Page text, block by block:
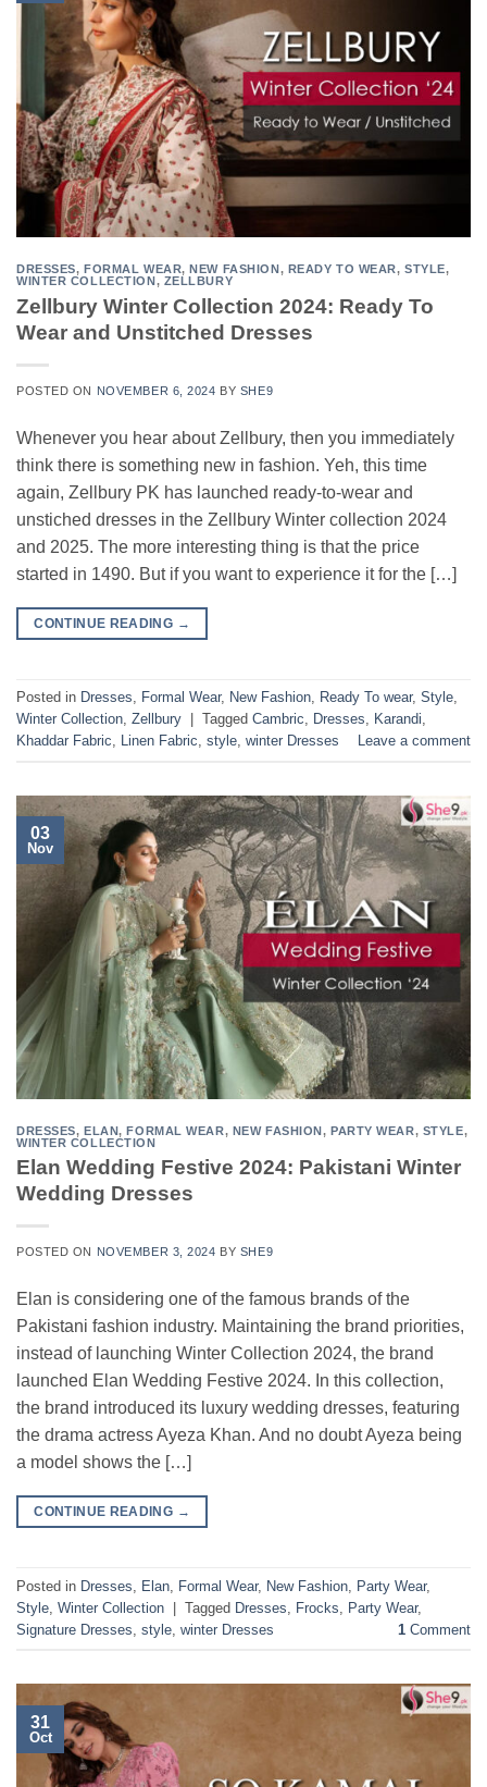
DRESSES, FORMAL WEAR, NEW FASHION , READY TO WEAR,STYLE,
WINTER COLLECTION , ZELLBURY
Zellbury Winter Collection 2024: Ready To
Wear and Unstitched Dresses
POSTED ON NOVEMBER 6, 2024 BY SHE9
Whenever you hear about Zellbury, then you immediately
think there is something new in fashion. Yeh, this time
again, Zellbury PK has launched ready-to-wear and
unstiched dresses in the Zellbury Winter collection 2024
and 2025. The more interesting thing is that the price
started in 1490. But if you want to experience it for the […]
CONTINUE READING →
Posted in Dresses, Formal Wear, New Fashion, Ready To wear, Style,
Winter Collection, Zellbury Tagged Cambric, Dresses, Karandi,
Khaddar Fabric, Linen Fabric, style, winter Dresses Leave a comment
03
Nov
DRESSES,ELAN,FORMAL WEAR, NEW FASHION,PARTY WEAR, STYLE,
WINTER COLLECTION
Elan Wedding Festive 2024: Pakistani Winter
Wedding Dresses
POSTED ON NOVEMBER 3, 2024 BY SHE9
Elan is considering one of the famous brands of the
Pakistani fashion industry. Maintaining the brand priorities,
instead of launching Winter Collection 2024, the brand
launched Elan Wedding Festive 2024. In this collection,
the brand introduced its luxury wedding dresses, featuring
the drama actress Ayeza Khan. And no doubt Ayeza being
a model shows the […]
CONTINUE READING →
Posted in Dresses Elan Formal Wear, New Fashion Party Wear,
Style Winter Collection | Tagged Dresses Frocks Party Wear,
Signature Dresses style winter Dresses 1 Comment
31
Oct